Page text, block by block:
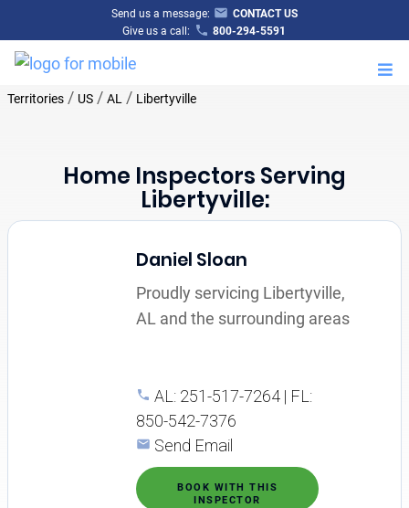
Send us a message:
CONTACT US
Give us a call:
800-294-5591
Territories/ US/ AL / Libertyville
Home Inspectors Serving
Libertyville:
Daniel Sloan
Proudly servicing Libertyville,
AL and the surrounding areas
AL: 251-517-7264 | FL:
850-542-7376
Send Email
BOOK WITH THIS
INSPECTOR